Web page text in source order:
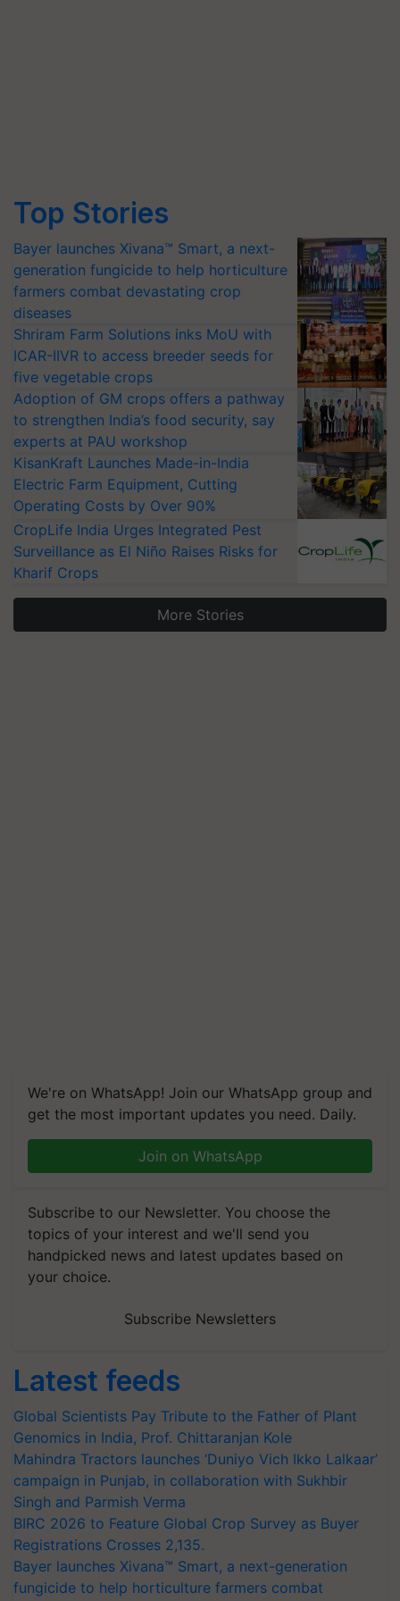
Top Stories
Bayer launches Xivana™ Smart, a next-
generation fungicide to help horticulture
farmers combat devastating crop
diseases
Shriram Farm Solutions inks MoU with
ICAR-IIVR to access breeder seeds for
five vegetable crops
Adoption of GM crops offers a pathway
to strengthen India’s food security, say
experts at PAU workshop
KisanKraft Launches Made-in-India
Electric Farm Equipment, Cutting
Operating Costs by Over 90%
CropLife India Urges Integrated Pest
Surveillance as El Niño Raises Risks for
Kharif Crops
More Stories
We're on WhatsApp! Join our WhatsApp group and
get the most important updates you need. Daily.
Join on WhatsApp
Subscribe to our Newsletter. You choose the
topics of your interest and we'll send you
handpicked news and latest updates based on
your choice.
Subscribe Newsletters
Latest feeds
Global Scientists Pay Tribute to the Father of Plant
Genomics in India, Prof. Chittaranjan Kole
Mahindra Tractors launches ‘Duniyo Vich Ikko Lalkaar’
campaign in Punjab, in collaboration with Sukhbir
Singh and Parmish Verma
BIRC 2026 to Feature Global Crop Survey as Buyer
Registrations Crosses 2,135.
Bayer launches Xivana™ Smart, a next-generation
fungicide to help horticulture farmers combat